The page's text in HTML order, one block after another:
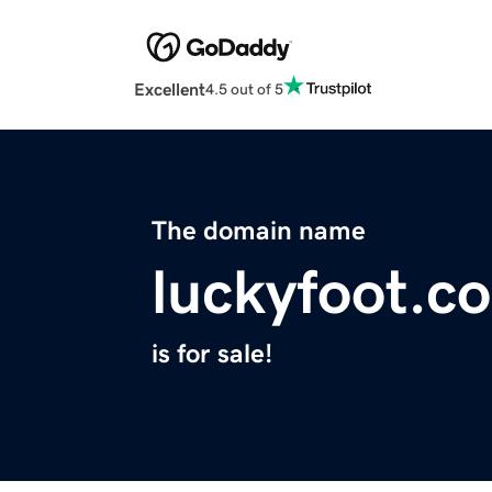
Excellent4.5 out of 5
The domain name
is for sale!